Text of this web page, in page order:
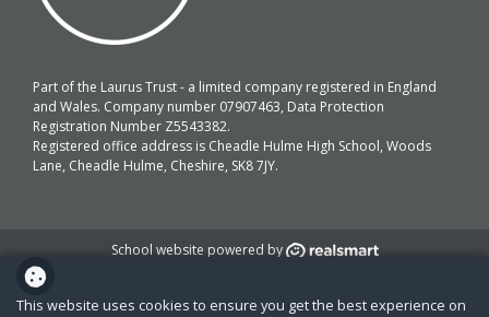
This website uses cookies to ensure you get the best experience on
Part of the Laurus Trust - a limited company registered in England
and Wales. Company number 07907463, Data Protection
Registration Number Z5543382.
Registered office address is Cheadle Hulme High School, Woods
Lane, Cheadle Hulme, Cheshire, SK8 7JY.
School website powered by